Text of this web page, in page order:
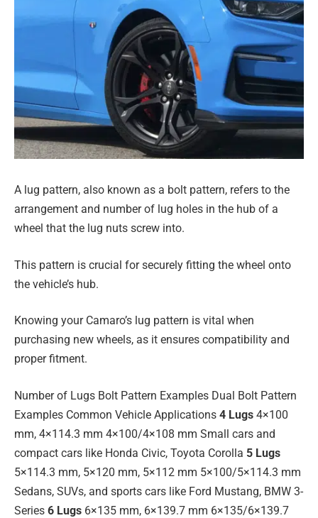
A lug pattern, also known as a bolt pattern, refers to the
arrangement and number of lug holes in the hub of a
wheel that the lug nuts screw into.
This pattern is crucial for securely fitting the wheel onto
the vehicle’s hub.
Knowing your Camaro’s lug pattern is vital when
purchasing new wheels, as it ensures compatibility and
proper fitment.
Number of Lugs Bolt Pattern Examples Dual Bolt Pattern
Examples Common Vehicle Applications 4 Lugs 4×100
mm, 4×114.3 mm 4×100/4×108 mm Small cars and
compact cars like Honda Civic, Toyota Corolla 5 Lugs
5×114.3 mm, 5×120 mm, 5×112 mm 5×100/5×114.3 mm
Sedans, SUVs, and sports cars like Ford Mustang, BMW 3-
Series 6 Lugs 6×135 mm, 6×139.7 mm 6×135/6×139.7